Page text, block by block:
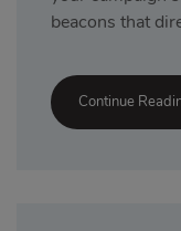
beacons that
Continue